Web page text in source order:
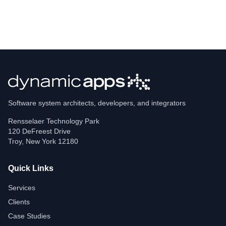
Software system architects, developers, and integrators
Rensselaer Technology Park
120 DeFreest Drive
Troy, New York 12180
Quick Links
Services
Clients
Case Studies